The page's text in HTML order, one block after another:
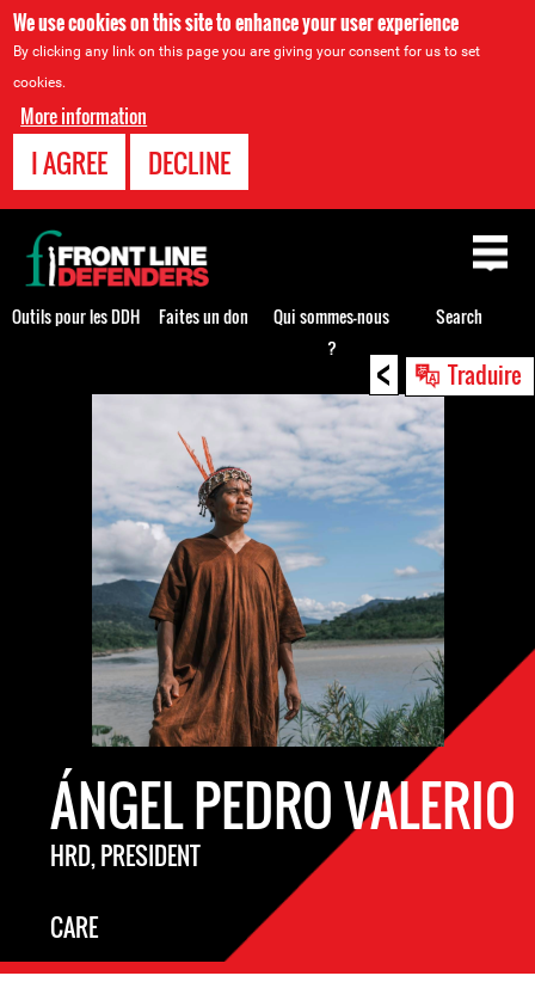
We use cookies on this site to enhance your user experience
By clicking any link on this page you are giving your consent for us to set
cookies.
More information
I AGREE DECLINE
< Traduire
ÁNGEL PEDRO VALERIO
HRD, PRESIDENT
CARE
Back
to
top
Outils pour les DDH Faites un don
Qui sommes-nous
?
Search